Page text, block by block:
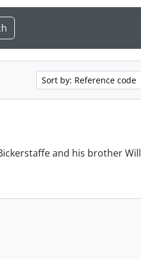
Sort by: Reference code
and his brother